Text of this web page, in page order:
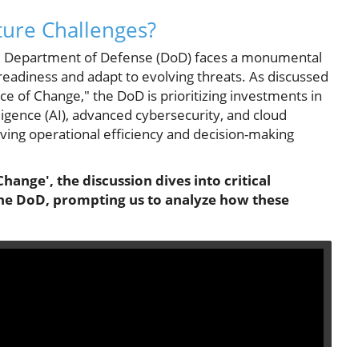
Challenges?
of Defense (DoD) faces a monumental
and adapt to evolving threats. As discussed
of Change," the DoD is prioritizing investments in
(AI), advanced cybersecurity, and cloud
operational efficiency and decision-making
the discussion dives into critical
DoD, prompting us to analyze how these